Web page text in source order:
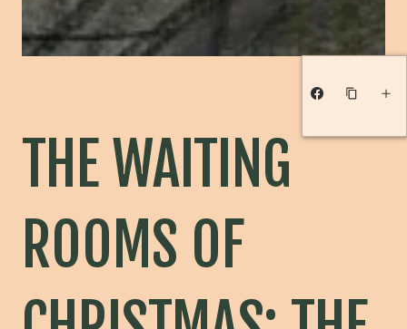
THE WAITING
ROOMS OF